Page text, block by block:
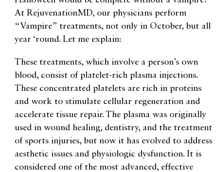
At RejuvenationMD, our physicians perform
“Vampire” treatments, not only in October, but all
year ‘round. Let me explain:
These treatments, which involve a person’s own
blood, consist of platelet-rich plasma injections.
These concentrated platelets are rich in proteins
and work to stimulate cellular regeneration and
accelerate tissue repair. The plasma was originally
used in wound healing, dentistry, and the treatment
of sports injuries, but now it has evolved to address
aesthetic issues and physiologic dysfunction. It is
considered one of the most advanced, effective